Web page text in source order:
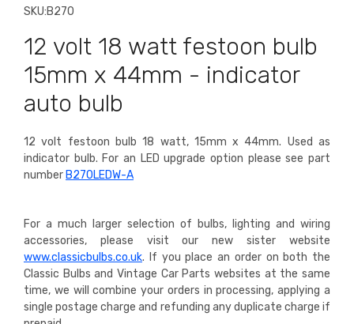
SKU:B270
12 volt 18 watt festoon bulb
15mm x 44mm - indicator
auto bulb
12 volt festoon bulb 18 watt, 15mm x 44mm. Used as
indicator bulb.For an LED upgrade option please see part
numberB270LEDW-A
For a much larger selection of bulbs, lighting and wiring
accessories, please visit our new sister website
www.classicbulbs.co.uk. If you place an order on both the
Classic Bulbs and Vintage Car Parts websites at the same
time, we will combine your orders in processing, applying a
single postage charge and refunding any duplicate charge if